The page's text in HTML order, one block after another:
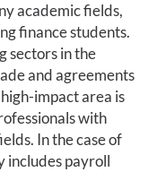
academic fields,
finance students.
sectors in the
and agreements
impact area is
with
In the case of
includes payroll